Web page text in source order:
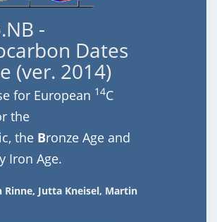
-
Dates
(ver. 2014)
for European 14C
the
the Bronze Age and
Iron Age.
Rinne, Jutta Kneisel, Martin